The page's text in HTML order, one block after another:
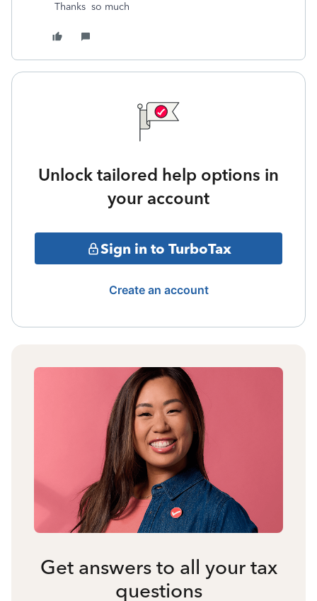
Thanks so much
Unlock tailored help options in
your account
Sign in to TurboTax
Create an account
Get answers to all your tax
questions